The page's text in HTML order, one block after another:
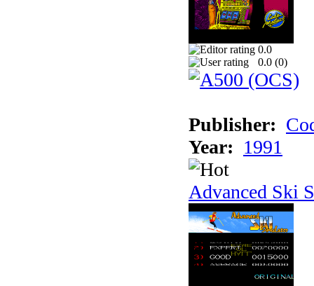
0.0
0.0 (0)
Publisher:
Year: 1991
Advanced Ski